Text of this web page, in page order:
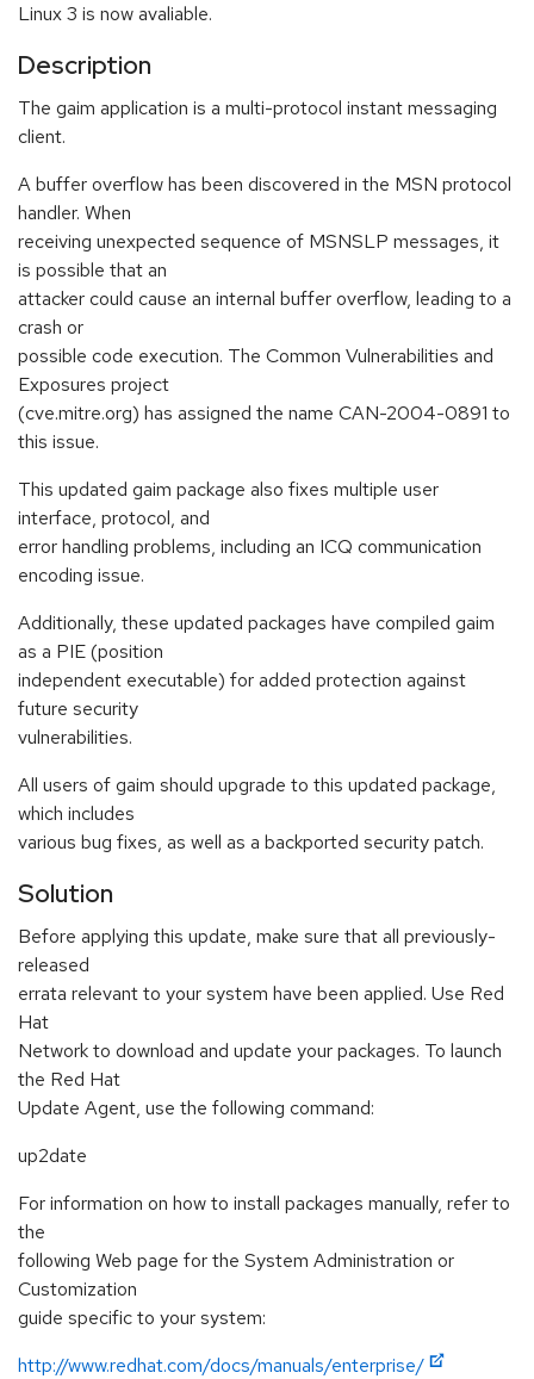
Linux 3 is now avaliable.
Description
The gaim application is a multi-protocol instant messaging
client.
A buffer overflow has been discovered in the MSN protocol
handler. When
receiving unexpected sequence of MSNSLP messages, it
is possible that an
attacker could cause an internal buffer overflow, leading to a
crash or
possible code execution. The Common Vulnerabilities and
Exposures project
(cve.mitre.org) has assigned the name CAN-2004-0891 to
this issue.
This updated gaim package also fixes multiple user
interface, protocol, and
error handling problems, including an ICQ communication
encoding issue.
Additionally, these updated packages have compiled gaim
as a PIE (position
independent executable) for added protection against
future security
vulnerabilities.
All users of gaim should upgrade to this updated package,
which includes
various bug fixes, as well as a backported security patch.
Solution
Before applying this update, make sure that all previously-
released
errata relevant to your system have been applied. Use Red
Hat
Network to download and update your packages. To launch
the Red Hat
Update Agent, use the following command:
up2date
For information on how to install packages manually, refer to
the
following Web page for the System Administration or
Customization
guide specific to your system:
http://www.redhat.com/docs/manuals/enterprise/